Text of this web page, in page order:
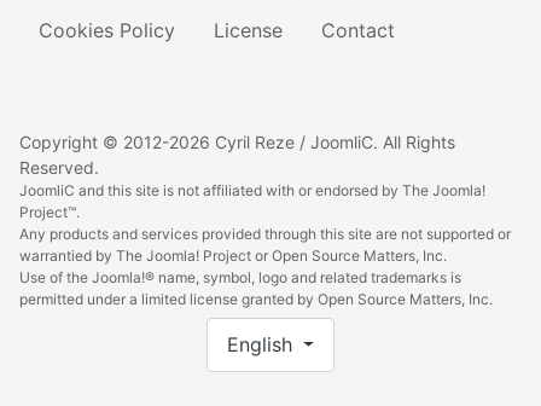
Cookies Policy
License Contact
Copyright © 2012-2026 Cyril Reze / JoomliC. All Rights
Reserved.
JoomliC and this site is not affiliated with or endorsed by The Joomla!
Project™.
Any products and services provided through this site are not supported or
warrantied by The Joomla! Project or Open Source Matters, Inc.
Use of the Joomla!® name, symbol, logo and related trademarks is
permitted under a limited license granted by Open Source Matters, Inc.
English